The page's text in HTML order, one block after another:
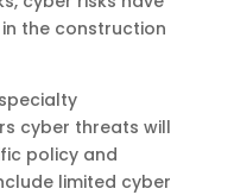
the construction
cyber threats will
policy and
limited cyber